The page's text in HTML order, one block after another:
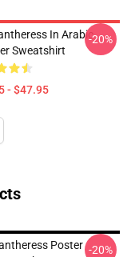
In Arabic
Sweatshirt
- $47.95
-20%
Poster -20%